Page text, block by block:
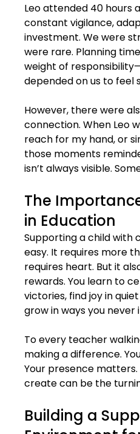
Leo attended 40 hours
constant vigilance,
investment. We were
were rare. Planning
weight of
depended on us to feel
However, there were
connection. When Leo
reach for my hand, or
those moments
isn’t always visible.
The
in Education
Supporting a child with
easy. It requires more
requires heart. But it
rewards. You learn to
victories, find joy in
grow in ways you never
To every teacher
making a difference.
Your presence
create can be the
Building a